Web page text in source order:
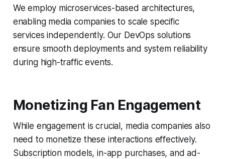
We employ microservices-based architectures,
enabling media companies to scale specific
services independently. Our DevOps solutions
ensure smooth deployments and system reliability
during high-traffic events.
Monetizing Fan Engagement
While engagement is crucial, media companies also
need to monetize these interactions effectively.
Subscription models, in-app purchases, and ad-